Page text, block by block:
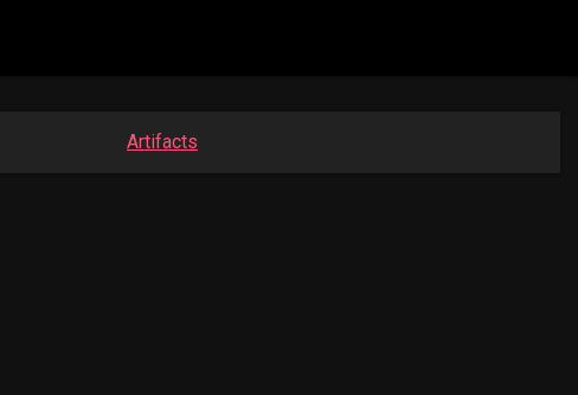
Artifacts